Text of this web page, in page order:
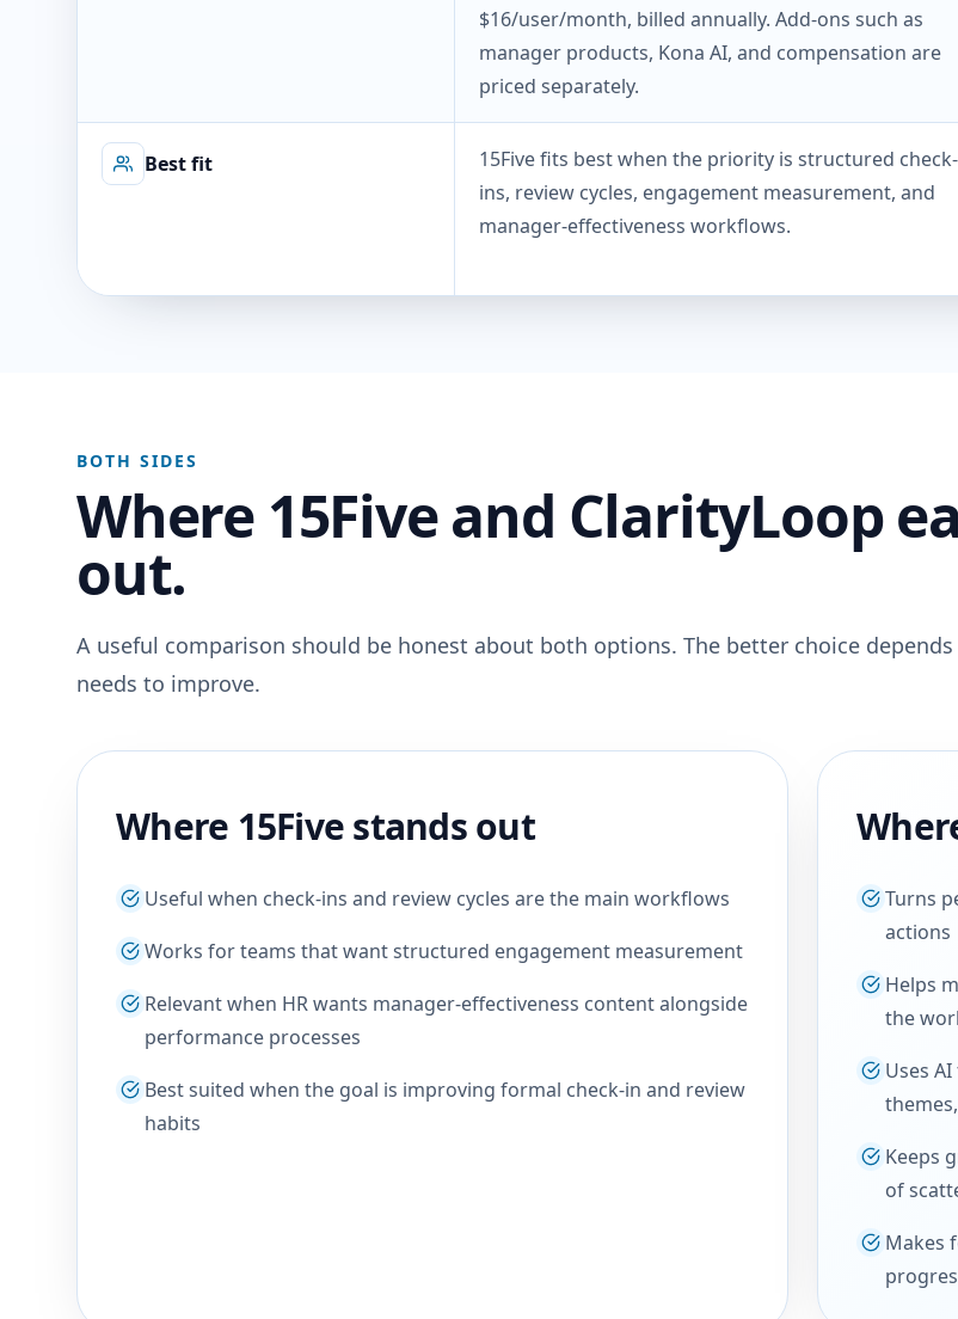
$16/user/month, billed annually. Add-ons such as
manager products, Kona AI, and compensation are
priced separately.
Best fit
15Five fits best when the priority is structured check-
ins, review cycles, engagement measurement, and
manager-effectiveness workflows.
BOTH SIDES
Where 15Five and ClarityLoop
out.
A useful comparison should be honest about both options. The better choice
needs to improve.
Where 15Five stands out
Useful when check-ins and review cycles are the main workflows
Works for teams that want structured engagement measurement
Relevant when HR wants manager-effectiveness content alongside
performance processes
Best suited when the goal is improving formal check-in and review
habits
Turns
actions
Helps
the
Uses
Keeps
of
Makes